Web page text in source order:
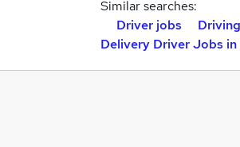
Similar searches:
Driver jobs
Delivery Driver Jobs in